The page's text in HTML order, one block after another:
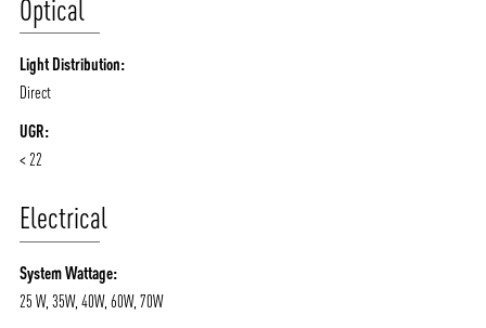
Optical
Light Distribution:
Direct
UGR:
< 22
Electrical
System Wattage:
25 W, 35W, 40W, 60W, 70W